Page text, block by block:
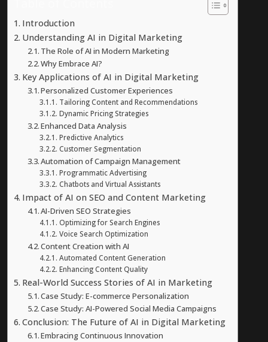
Introduction
Understanding AI in Digital Marketing
The Role of AI in Modern Marketing
Why Embrace AI?
Key Applications of AI in Digital Marketing
Personalized Customer Experiences
Tailoring Content and Recommendations
Dynamic Pricing Strategies
Enhanced Data Analysis
Predictive Analytics
Customer Segmentation
Automation of Campaign Management
Programmatic Advertising
Chatbots and Virtual Assistants
Impact of AI on SEO and Content Marketing
AI-Driven SEO Strategies
Optimizing for Search Engines
Voice Search Optimization
Content Creation with AI
Automated Content Generation
Enhancing Content Quality
Real-World Success Stories of AI in Marketing
Case Study: E-commerce Personalization
Case Study: AI-Powered Social Media Campaigns
Conclusion: The Future of AI in Digital Marketing
Embracing Continuous Innovation